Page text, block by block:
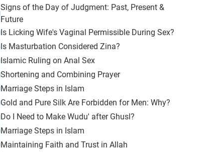
Signs of the Day of Judgment: Past, Present &
Future
Is Licking Wife's Vaginal Permissible During Sex?
Is Masturbation Considered Zina?
Islamic Ruling on Anal Sex
Shortening and Combining Prayer
Marriage Steps in Islam
Gold and Pure Silk Are Forbidden for Men: Why?
Do I Need to Make Wudu' after Ghusl?
Marriage Steps in Islam
Maintaining Faith and Trust in Allah